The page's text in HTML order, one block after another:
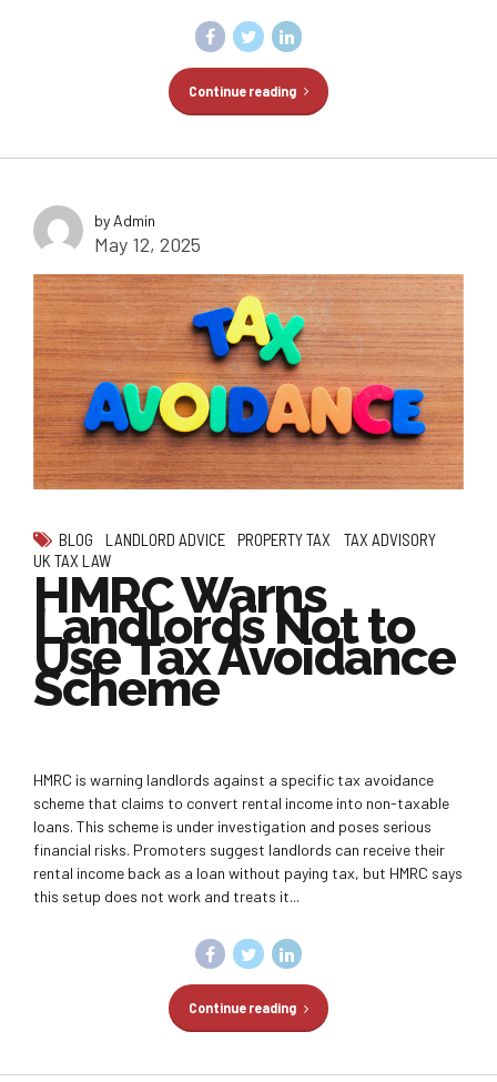
Continue reading
by Admin
May 12, 2025
BLOG LANDLORD ADVICE PROPERTY TAX
TAX ADVISORY
UK TAX LAW
HMRC Warns
Landlords Not to
Use Tax Avoidance
Scheme
HMRC is warning landlords against a specific tax avoidance
scheme that claims to convert rental income into non-taxable
loans. This scheme is under investigation and poses serious
financial risks. Promoters suggest landlords can receive their
rental income back as a loan without paying tax, but HMRC says
this setup does not work and treats it...
Continue reading